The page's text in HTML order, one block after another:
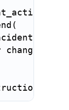
(
is
changes.